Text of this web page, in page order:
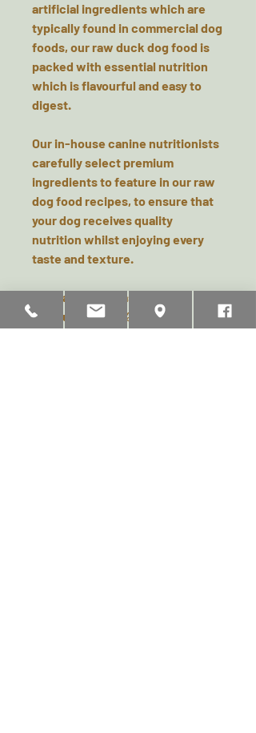
artificial ingredients which are
typically found in commercial dog
foods, our raw duck dog food is
packed with essential nutrition
which is flavourful and easy to
digest.
Our in-house canine nutritionists
carefully select premium
ingredients to feature in our raw
dog food recipes, to ensure that
your dog receives quality
nutrition whilst enjoying every
taste and texture.
Typical analysis as fed:
Moisture: 66.00%